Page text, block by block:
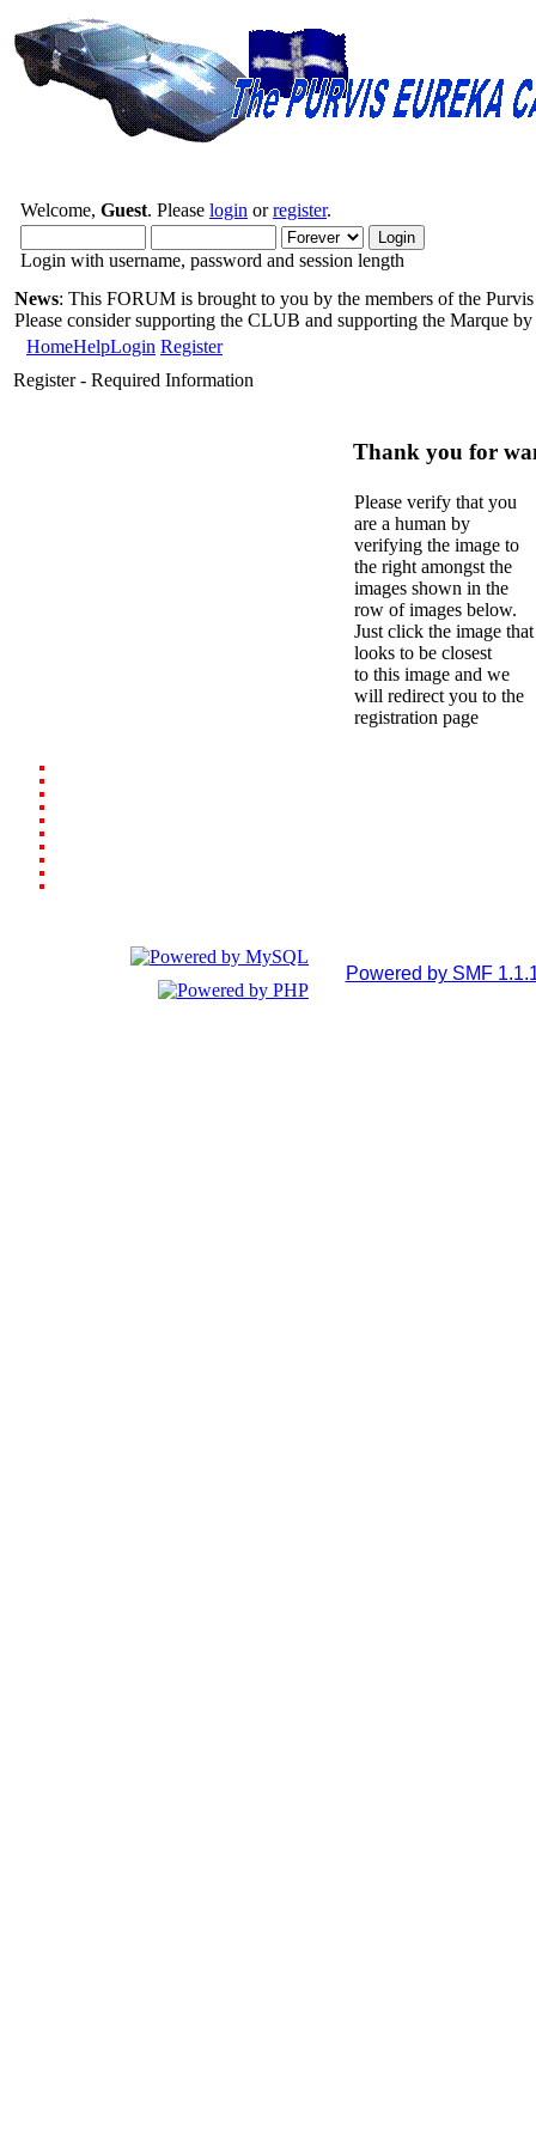
Welcome, Guest. Please login orregister.
Login with username, password and session length
News: This FORUM is brought to you by the members of the
Please consider supporting the CLUB and supporting the Marque
HomeHelpLogin Register
Register - Required Information
Thank you for
Please verify that you
are a human by
verifying the image to
the right amongst the
images shown in the
row of images below.
Just click the image that
looks to be closest
to this image and we
will redirect you to the
registration page
Powered by SMF